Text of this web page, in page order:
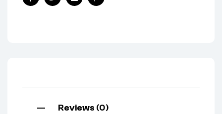
FacebookTwitterLinkedinPinterest
Reviews (0)